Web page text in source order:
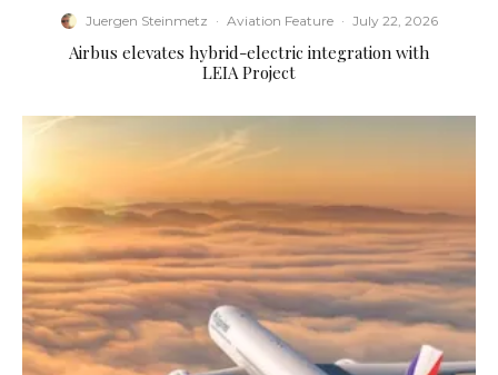
Juergen Steinmetz · Aviation Feature · July 22, 2026
Airbus elevates hybrid-electric integration with
LEIA Project